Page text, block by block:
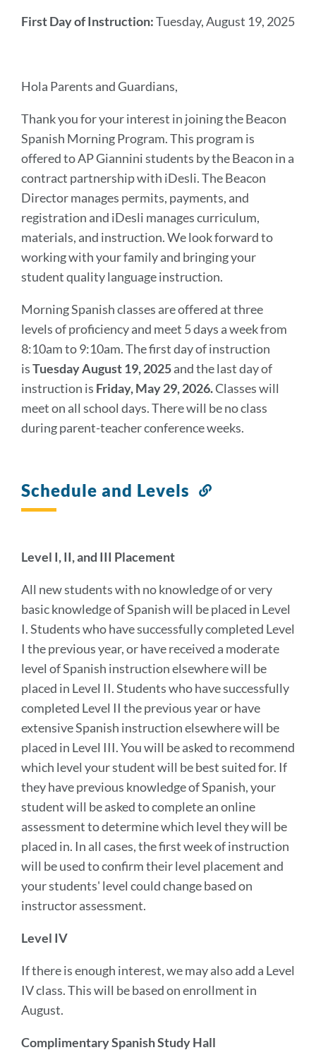
First Day of Instruction:Tuesday, August 19, 2025
Hola Parents and Guardians,
Thank you for your interest in joining the Beacon
Spanish Morning Program. This program is
offered to AP Giannini students by the Beacon in a
contract partnership with iDesli. The Beacon
Director manages permits, payments, and
registration and iDesli manages curriculum,
materials, and instruction. We look forward to
working with your family and bringing your
student quality language instruction.
Morning Spanish classes are offered at three
levels of proficiency and meet 5 days a week from
8:10am to 9:10am. The first day of instruction
isTuesday August 19, 2025and the last day of
instruction is Friday, May 29, 2026.Classes will
meet on all school days. There will be no class
during parent-teacher conference weeks.
Schedule and Levels
Level I, II, and III Placement
All new students with no knowledge of or very
basic knowledge of Spanish will be placed in Level
I. Students who have successfully completed Level
I the previous year, or have received a moderate
level of Spanish instruction elsewhere will be
placed in Level II. Students who have successfully
completed Level II the previous year or have
extensive Spanish instruction elsewhere will be
placed in Level III. You will be asked to recommend
which level your student will be best suited for. If
they have previous knowledge of Spanish, your
student will be asked to complete an online
assessment to determine which level they will be
placed in. In all cases, the first week of instruction
will be used to confirm their level placement and
your students' level could change based on
instructor assessment.
Level IV
If there is enough interest, we may also add a Level
IV class. This will be based on enrollment in
August.
Complimentary Spanish Study Hall